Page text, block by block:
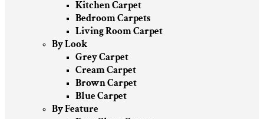
Kitchen Carpet
Bedroom Carpets
Living Room Carpet
By Look
Grey Carpet
Cream Carpet
Brown Carpet
Blue Carpet
By Feature